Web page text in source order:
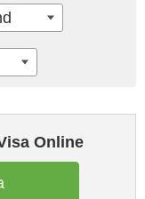
Online